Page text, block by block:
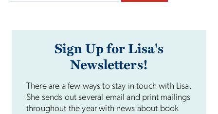
Sign Up for Lisa's
Newsletters!
There are a few ways to stay in touch with Lisa.
She sends out several email and print mailings
throughout the year with news about book